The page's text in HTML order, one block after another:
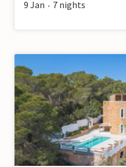
9 Jan • 7 nights